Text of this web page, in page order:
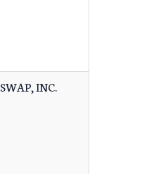
SWAP, INC.